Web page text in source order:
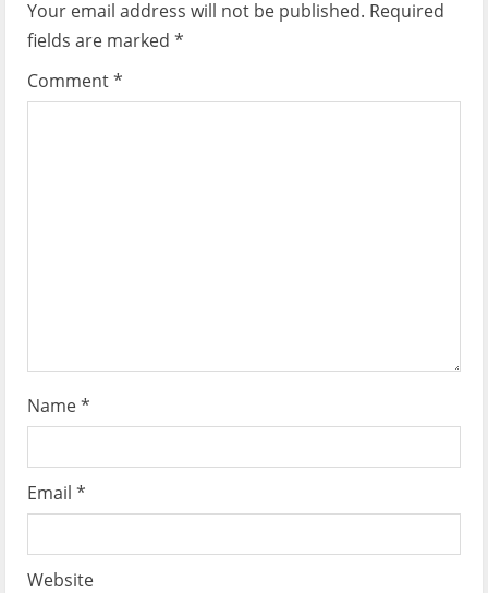
Your email address will not be published. Required
fields are marked *
Comment*
Name*
Email *
Website